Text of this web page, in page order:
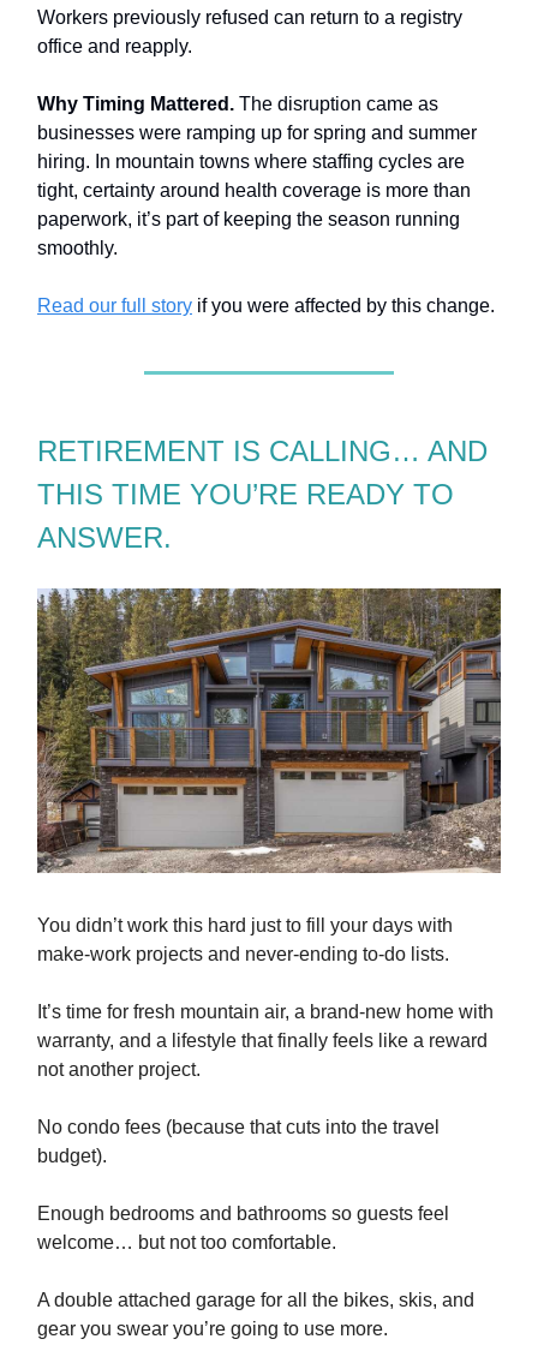
Workers previously refused can return to a registry
office and reapply.
Why Timing Mattered. The disruption came as
businesses were ramping up for spring and summer
hiring. In mountain towns where staffing cycles are
tight, certainty around health coverage is more than
paperwork, it’s part of keeping the season running
smoothly.
Read our full story if you were affected by this change.
RETIREMENT IS CALLING… AND
THIS TIME YOU’RE READY TO
ANSWER.
You didn’t work this hard just to fill your days with
make-work projects and never-ending to-do lists.
It’s time for fresh mountain air, a brand-new home with
warranty, and a lifestyle that finally feels like a reward
not another project.
No condo fees (because that cuts into the travel
budget).
Enough bedrooms and bathrooms so guests feel
welcome… but not too comfortable.
A double attached garage for all the bikes, skis, and
gear you swear you’re going to use more.